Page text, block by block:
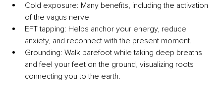
Cold exposure: Many beneﬁts, including the activation
of the vagus nerve
EFT tapping: Helps anchor your energy, reduce
anxiety, and reconnect with the present moment.
Grounding: Walk barefoot while taking deep breaths
and feel your feet on the ground, visualizing roots
connecting you to the earth.